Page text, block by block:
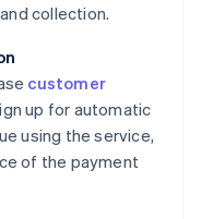
collection.
customer
up for automatic
using the service,
of the payment